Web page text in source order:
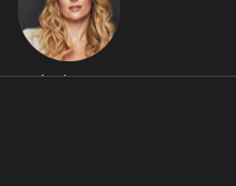
Caissie Levy